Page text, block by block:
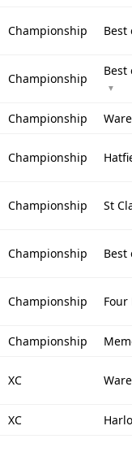
Championship Best
Championship
Best
▼
Championship
Championship
Championship St
Championship Best
Championship
Championship
XC Ware
XC